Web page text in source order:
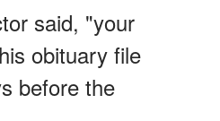
said, "your
obituary file
before the